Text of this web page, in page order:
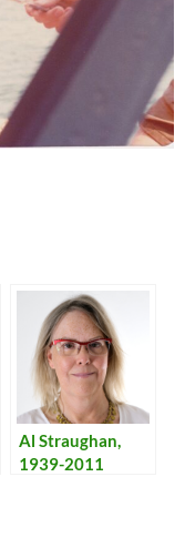
Al Straughan,
1939-2011